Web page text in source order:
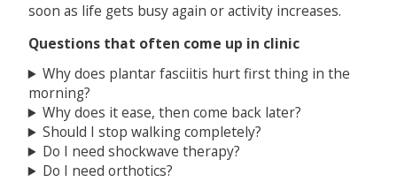
soon as life gets busy again or activity increases.
Questions that often come up in clinic
Why does plantar fasciitis hurt first thing in the
morning?
Why does it ease, then come back later?
Should I stop walking completely?
Do I need shockwave therapy?
Do I need orthotics?